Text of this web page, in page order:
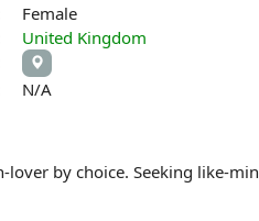
Female
United Kingdom
N/A
lover by choice. Seeking like-